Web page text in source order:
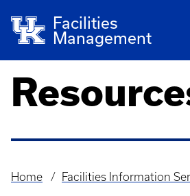
Facilities
Management
Breadcrumb
Home Facilities Information